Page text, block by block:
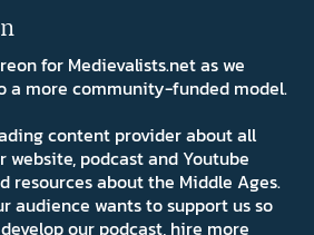
for Medievalists.net as we
a more community-funded model.
content provider about all
website, podcast and Youtube
resources about the Middle Ages.
audience wants to support us so
our podcast, hire more